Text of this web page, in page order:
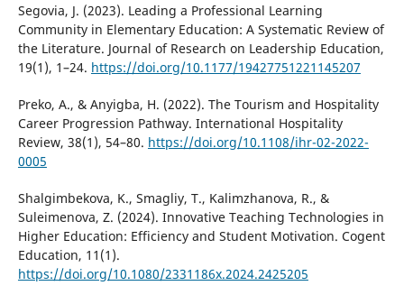
Segovia, J. (2023). Leading a Professional Learning
Community in Elementary Education: A Systematic Review of
the Literature. Journal of Research on Leadership Education,
19(1), 1–24. https://doi.org/10.1177/19427751221145207
Preko, A., & Anyigba, H. (2022). The Tourism and Hospitality
Career Progression Pathway. International Hospitality
Review, 38(1), 54–80. https://doi.org/10.1108/ihr-02-2022-
0005
Shalgimbekova, K., Smagliy, T., Kalimzhanova, R., &
Suleimenova, Z. (2024). Innovative Teaching Technologies in
Higher Education: Efficiency and Student Motivation. Cogent
Education, 11(1).
https://doi.org/10.1080/2331186x.2024.2425205